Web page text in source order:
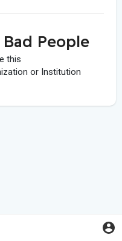
People
this
or Institution